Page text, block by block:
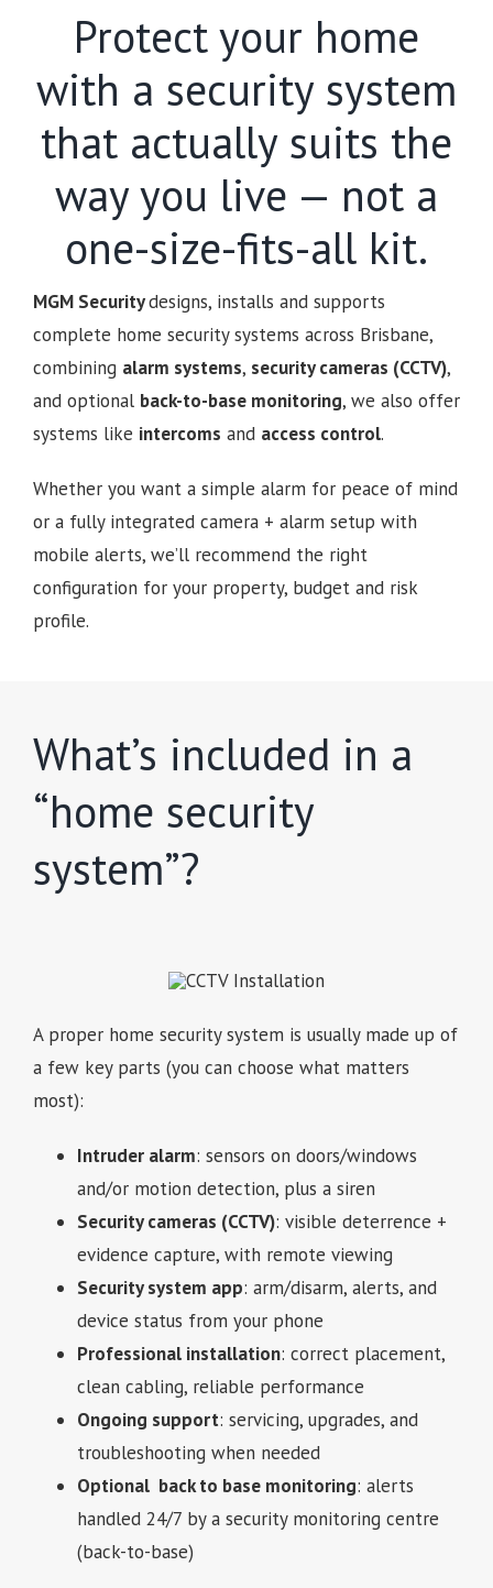
Protect your home
with a security system
that actually suits the
way you live — not a
one-size-fits-all kit.
MGM Securitydesigns, installs and supports
complete home security systems across Brisbane,
combining alarm systems, security cameras (CCTV),
and optional back-to-base monitoring, we also offer
systems like intercoms and access control.
Whether you want a simple alarm for peace of mind
or a fully integrated camera + alarm setup with
mobile alerts, we’ll recommend the right
configuration for your property, budget and risk
profile.
What’s included in a
“home security
system”?
A proper home security system is usually made up of
a few key parts (you can choose what matters
most):
Intruder alarm: sensors on doors/windows
and/or motion detection, plus a siren
Security cameras (CCTV): visible deterrence +
evidence capture, with remote viewing
Security system app: arm/disarm, alerts, and
device status from your phone
Professional installation: correct placement,
clean cabling, reliable performance
Ongoing support: servicing, upgrades, and
troubleshooting when needed
Optional back to base monitoring: alerts
handled 24/7 by a security monitoring centre
(back-to-base)